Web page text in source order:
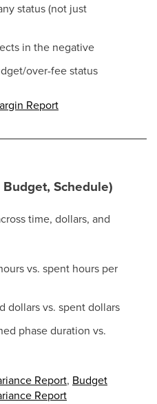
status (not just
in the negative
over-fee status
Report
Schedule)
time, dollars, and
vs. spent hours per
dollars vs. spent dollars
phase duration vs.
Report, Budget
Report